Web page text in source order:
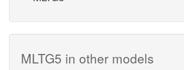
MLTG5 in other models